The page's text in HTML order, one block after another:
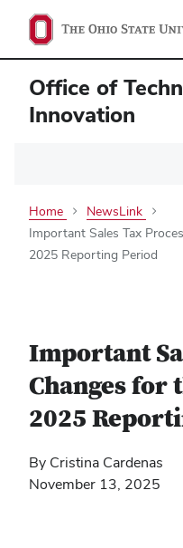
Office of
Innovation
Home
NewsLink
Important Sales Tax
2025 Reporting Period
Important
Changes for
2025
By Cristina Cardenas
November 13, 2025